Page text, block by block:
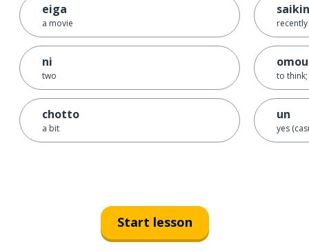
eiga
a movie
ni
two
chotto
a bit
saikin
recently
omou
to
un
yes
Start lesson